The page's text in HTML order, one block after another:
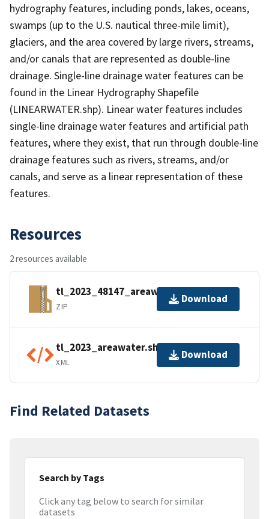
hydrography features, including ponds, lakes, oceans,
swamps (up to the U.S. nautical three-mile limit),
glaciers, and the area covered by large rivers, streams,
and/or canals that are represented as double-line
drainage. Single-line drainage water features can be
found in the Linear Hydrography Shapefile
(LINEARWATER.shp). Linear water features includes
single-line drainage water features and artificial path
features, where they exist, that run through double-line
drainage features such as rivers, streams, and/or
canals, and serve as a linear representation of these
features.
Resources
2 resources available
tl_2023_48147_areawater.zip
ZIP
Download
tl_2023_areawater.shp.ea.iso.xml
XML
Download
Find Related Datasets
Search by Tags
Click any tag below to search for similar
datasets